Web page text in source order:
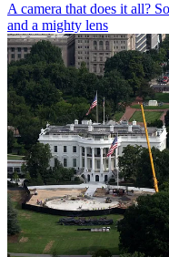
A camera that does it all?
and a mighty lens